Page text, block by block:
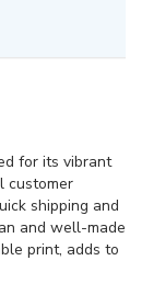
for its vibrant
customer
shipping and
and well-made
print, adds to